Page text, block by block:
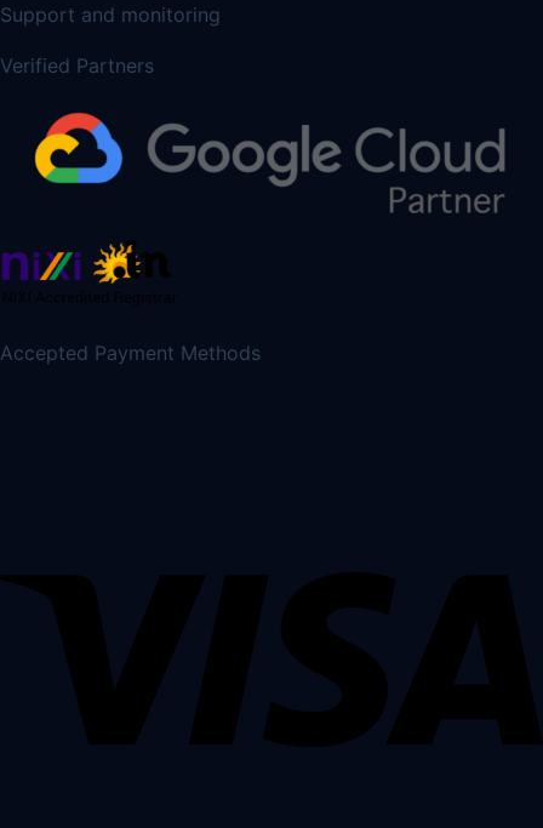
Support and monitoring
Verified Partners
Accepted Payment Methods